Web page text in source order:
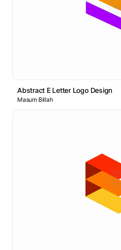
Abstract E Letter Logo Design
Masum Billah